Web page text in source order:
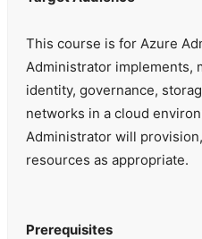
This course is for Azure
Administrator implements,
identity, governance,
networks in a cloud
Administrator will
resources as appropriate.
Prerequisites